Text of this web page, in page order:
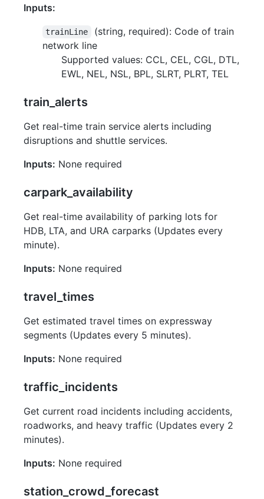
Inputs:
trainLine
(string, required): Code of train
network line
Supported values: CCL, CEL, CGL, DTL,
EWL, NEL, NSL, BPL, SLRT, PLRT, TEL
train_alerts
Get real-time train service alerts including
disruptions and shuttle services.
Inputs: None required
carpark_availability
Get real-time availability of parking lots for
HDB, LTA, and URA carparks (Updates every
minute).
Inputs: None required
travel_times
Get estimated travel times on expressway
segments (Updates every 5 minutes).
Inputs: None required
traffic_incidents
Get current road incidents including accidents,
roadworks, and heavy traffic (Updates every 2
minutes).
Inputs: None required
station_crowd_forecast